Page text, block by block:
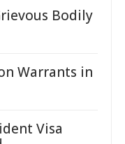
Bodily
Warrants in
Visa